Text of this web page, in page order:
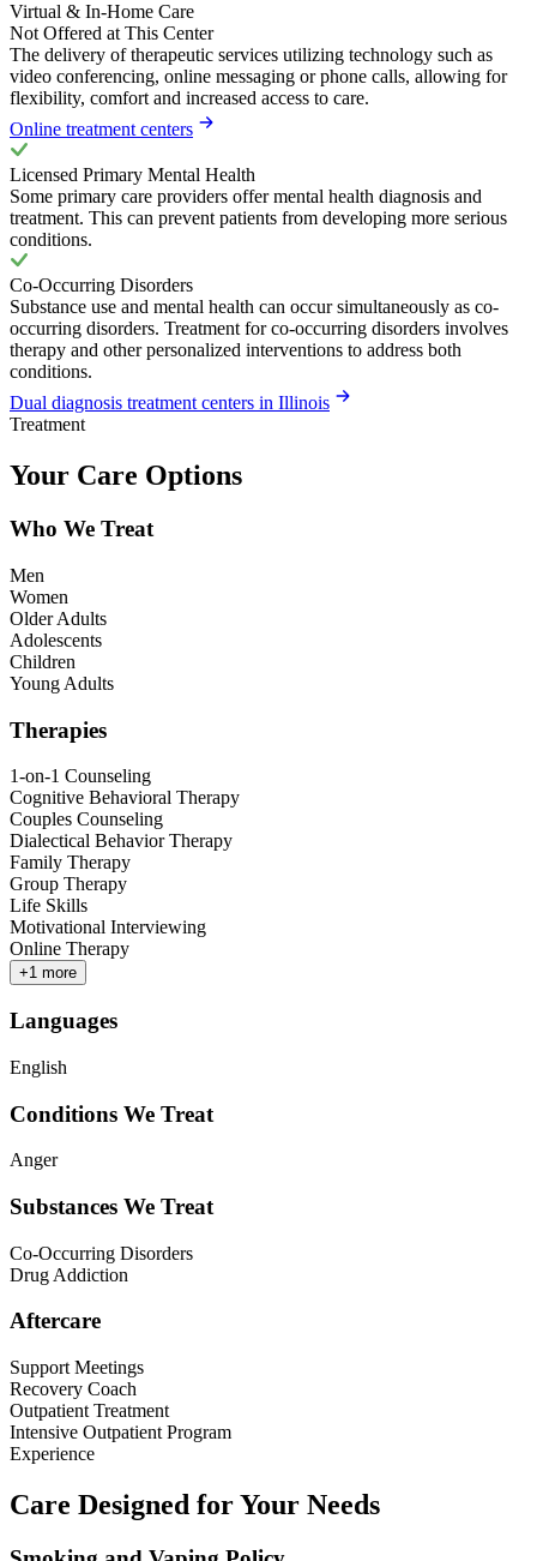
Virtual & In-Home Care
Not Offered at This Center
The delivery of therapeutic services utilizing technology such as
video conferencing, online messaging or phone calls, allowing for
flexibility, comfort and increased access to care.
Online treatment centers
Licensed Primary Mental Health
Some primary care providers offer mental health diagnosis and
treatment. This can prevent patients from developing more serious
conditions.
Co-Occurring Disorders
Substance use and mental health can occur simultaneously as co-
occurring disorders. Treatment for co-occurring disorders involves
therapy and other personalized interventions to address both
conditions.
Dual diagnosis treatment centers in Illinois
Treatment
Your Care Options
Who We Treat
Men
Women
Older Adults
Adolescents
Children
Young Adults
Therapies
1-on-1 Counseling
Cognitive Behavioral Therapy
Couples Counseling
Dialectical Behavior Therapy
Family Therapy
Group Therapy
Life Skills
Motivational Interviewing
Online Therapy
+1 more
Languages
English
Conditions We Treat
Anger
Substances We Treat
Co-Occurring Disorders
Drug Addiction
Aftercare
Support Meetings
Recovery Coach
Outpatient Treatment
Intensive Outpatient Program
Experience
Care Designed for Your Needs